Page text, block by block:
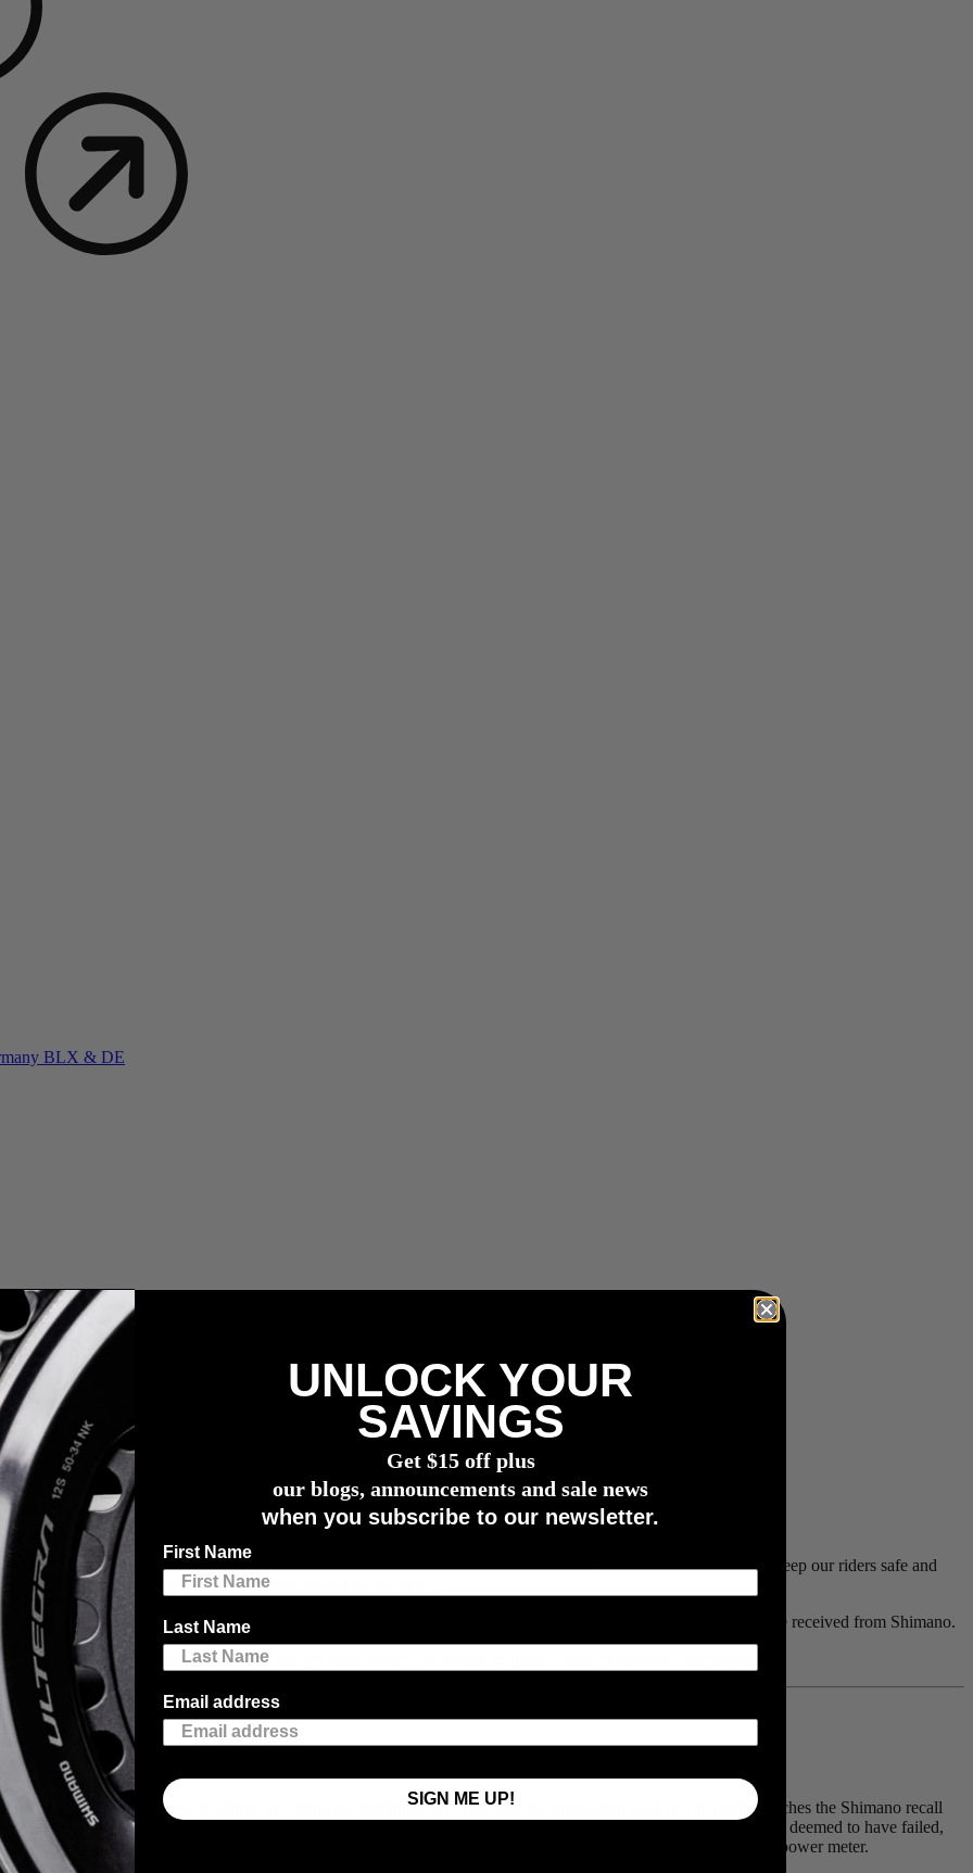
BLX & DE
capteur de puissance
for pre-July 2019 11-speed bonded HollowTech II road cranks and are working closely with Shimano to keep our riders safe and
information to see if your cranks are subject to the recall.
current crank-based power meters with their choice of either a factory install on their replacement cranks they’ve received from Shimano.
it’s critical for us to keep them safe and get them back in the saddle as quickly and conveniently as possible.
in the recall, you need to follow the Shimano guidelines to (1) identify the production code on the crank matches the Shimano recall
Retailer. If your crank is part of the recall, AND has been inspected by an Authorized Shimano Retailer and deemed to have failed,
value of the power meter. You can then use the power meter rebate provided by Shimano to order a new 4iiii power meter.
UNLOCK YOUR
SAVINGS
Get $15 off plus
our blogs, announcements and sale news
when you subscribe to our newsletter.
First Name
Last Name
Email address
SIGN ME UP!